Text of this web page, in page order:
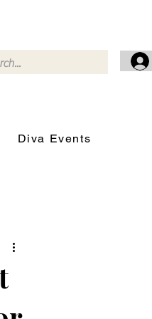
Diva Events